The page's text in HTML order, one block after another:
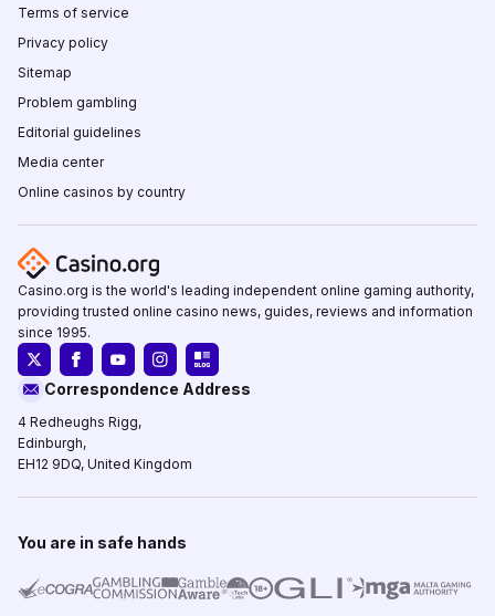
Terms of service
Privacy policy
Sitemap
Problem gambling
Editorial guidelines
Media center
Online casinos by country
Casino.org is the world's leading independent online gaming authority,
providing trusted online casino news, guides, reviews and information
since 1995.
Correspondence Address
4 Redheughs Rigg,
Edinburgh,
EH12 9DQ, United Kingdom
You are in safe hands